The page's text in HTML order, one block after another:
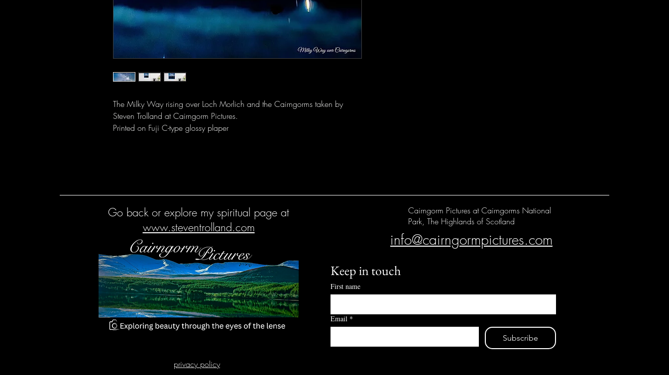
The Milky Way rising over Loch Morlich and the Cairngorms taken by
Steven Trolland at Cairngorm Pictures.
Printed on Fuji C-type glossy plaper
Go back or explore my spiritual page at
www.steventrolland.com
privacy policy
Cairngorm Pictures at Cairngorms National
Park, The Highlands of Scotland
info@cairngormpictures.com
Keep in touch
First name
Email *
Subscribe